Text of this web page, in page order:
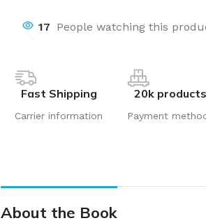
17 People watching this
Fast Shipping
Carrier information
20k products
Payment
About the Book